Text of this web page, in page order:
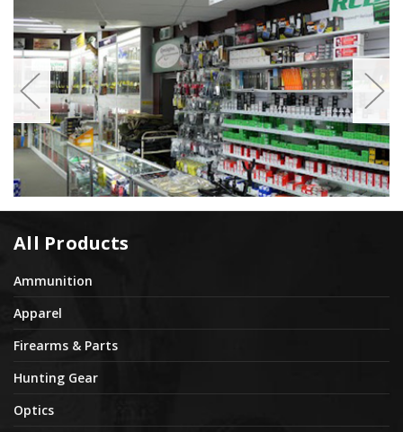
All Products
Ammunition
Apparel
Firearms & Parts
Hunting Gear
Optics